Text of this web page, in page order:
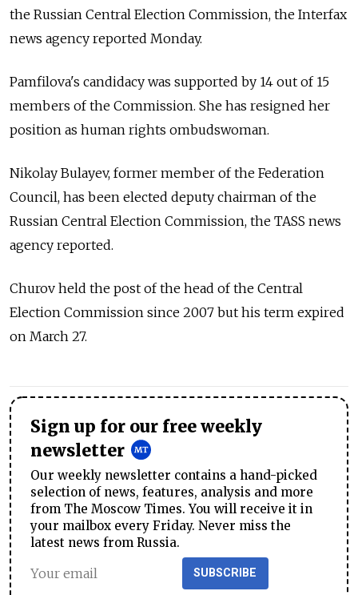
the Russian Central Election Commission, the Interfax
news agency reported Monday.
Pamfilova's candidacy was supported by 14 out of 15
members of the Commission. She has resigned her
position as human rights ombudswoman.
Nikolay Bulayev, former member of the Federation
Council, has been elected deputy chairman of the
Russian Central Election Commission, the TASS news
agency reported.
Churov held the post of the head of the Central
Election Commission since 2007 but his term expired
on March 27.
Sign up for our free weekly
newsletter
Our weekly newsletter contains a hand-picked
selection of news, features, analysis and more
from The Moscow Times. You will receive it in
your mailbox every Friday. Never miss the
latest news from Russia.
SUBSCRIBE